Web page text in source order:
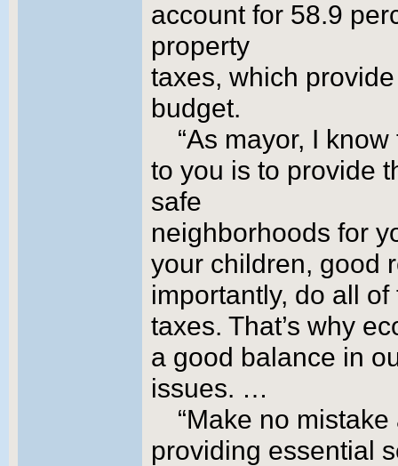
account for 58.9
property
taxes, which
budget.
“As mayor, I
to you is to provide
safe
neighborhoods for
your children, good
importantly, do all
taxes. That’s why
a good balance in
issues. …
“Make no
providing essential